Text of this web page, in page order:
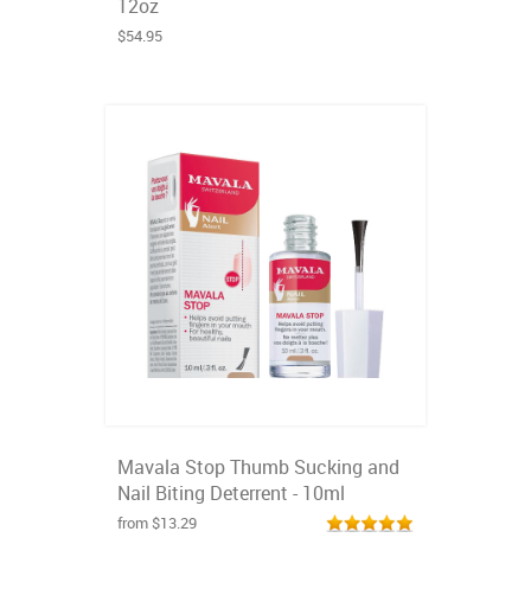
12oz
$54.95
Mavala Stop Thumb Sucking and
Nail Biting Deterrent - 10ml
from $13.29